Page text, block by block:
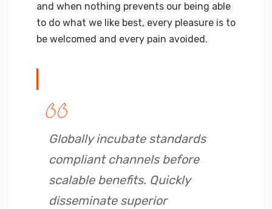
and when nothing prevents our being able
to do what we like best, every pleasure is to
be welcomed and every pain avoided.
Globally incubate standards
compliant channels before
scalable benefits. Quickly
disseminate superior